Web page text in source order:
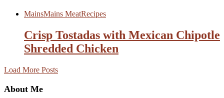
MainsMains MeatRecipes
Crisp Tostadas with Mexican Chipotle
Shredded Chicken
Load More Posts
About Me